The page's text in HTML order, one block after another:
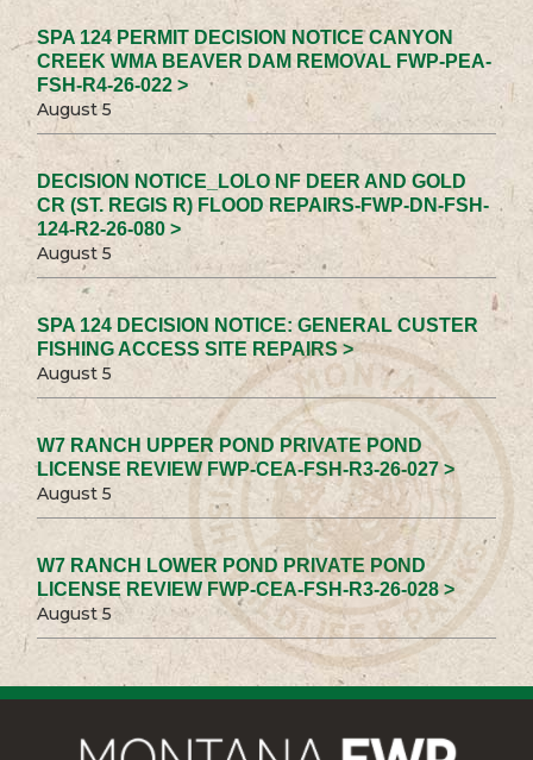
SPA 124 PERMIT DECISION NOTICE CANYON
CREEK WMA BEAVER DAM REMOVAL FWP-PEA-
FSH-R4-26-022 >
August 5
DECISION NOTICE_LOLO NF DEER AND GOLD
CR (ST. REGIS R) FLOOD REPAIRS-FWP-DN-FSH-
124-R2-26-080 >
August 5
SPA 124 DECISION NOTICE: GENERAL CUSTER
FISHING ACCESS SITE REPAIRS >
August 5
W7 RANCH UPPER POND PRIVATE POND
LICENSE REVIEW FWP-CEA-FSH-R3-26-027 >
August 5
W7 RANCH LOWER POND PRIVATE POND
LICENSE REVIEW FWP-CEA-FSH-R3-26-028 >
August 5